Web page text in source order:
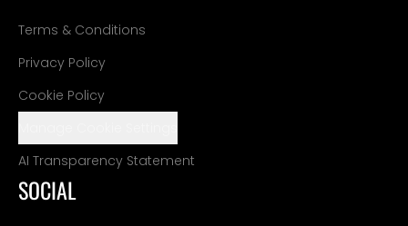
Terms & Conditions
Privacy Policy
Cookie Policy
AI Transparency Statement
SOCIAL